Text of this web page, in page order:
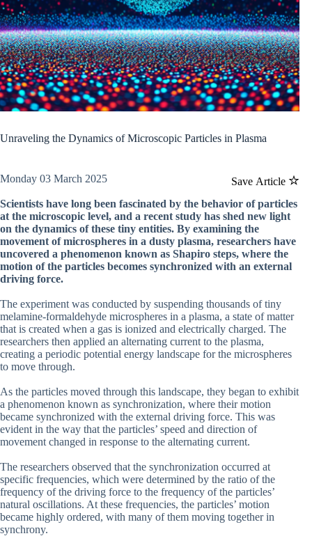
Unraveling the Dynamics of Microscopic Particles in Plasma
Save Article
Monday 03 March 2025
Scientists have long been fascinated by the behavior of particles
at the microscopic level, and a recent study has shed new light
on the dynamics of these tiny entities. By examining the
movement of microspheres in a dusty plasma, researchers have
uncovered a phenomenon known as Shapiro steps, where the
motion of the particles becomes synchronized with an external
driving force.
The experiment was conducted by suspending thousands of tiny
melamine-formaldehyde microspheres in a plasma, a state of matter
that is created when a gas is ionized and electrically charged. The
researchers then applied an alternating current to the plasma,
creating a periodic potential energy landscape for the microspheres
to move through.
As the particles moved through this landscape, they began to exhibit
a phenomenon known as synchronization, where their motion
became synchronized with the external driving force. This was
evident in the way that the particles’ speed and direction of
movement changed in response to the alternating current.
The researchers observed that the synchronization occurred at
specific frequencies, which were determined by the ratio of the
frequency of the driving force to the frequency of the particles’
natural oscillations. At these frequencies, the particles’ motion
became highly ordered, with many of them moving together in
synchrony.